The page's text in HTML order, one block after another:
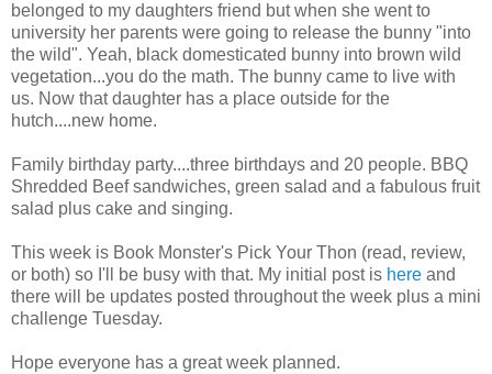
belonged to my daughters friend but when she went to
university her parents were going to release the bunny "into
the wild". Yeah, black domesticated bunny into brown wild
vegetation...you do the math. The bunny came to live with
us. Now that daughter has a place outside for the
hutch....new home.
Family birthday party....three birthdays and 20 people. BBQ
Shredded Beef sandwiches, green salad and a fabulous fruit
salad plus cake and singing.
This week is Book Monster's Pick Your Thon (read, review,
or both) so I'll be busy with that. My initial post is here and
there will be updates posted throughout the week plus a mini
challenge Tuesday.
Hope everyone has a great week planned.